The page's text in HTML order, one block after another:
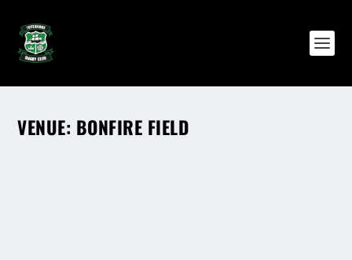
VENUE: BONFIRE FIELD